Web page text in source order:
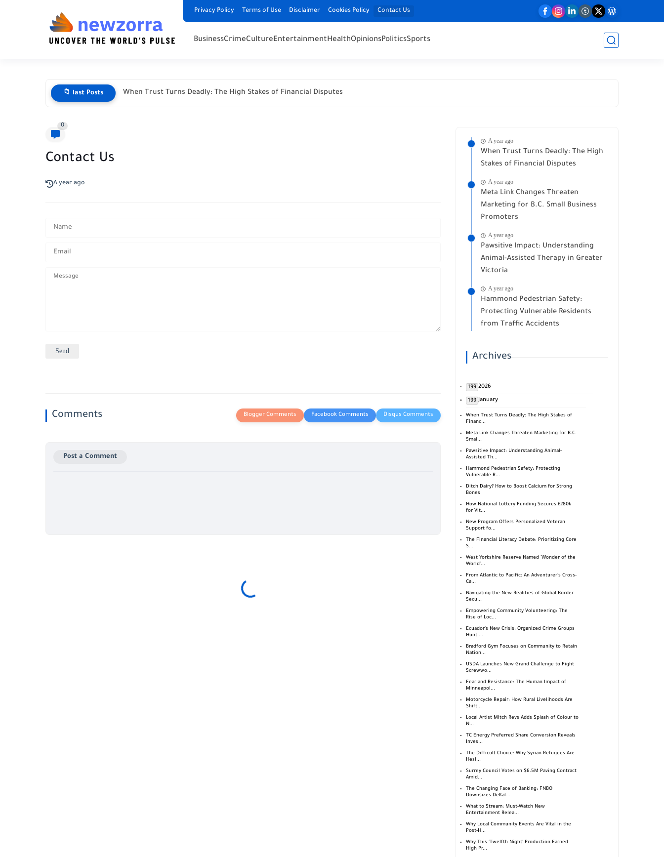
Privacy Policy Terms of Use Disclaimer Cookies Policy Contact Us
BusinessCrimeCultureEntertainmentHealthOpinionsPoliticsSports
📁 last Posts When Trust Turns Deadly: The High Stakes of Financial Disputes
0
Contact Us
A year ago
Comments
Post a Comment
A year ago
When Trust Turns Deadly: The High
Stakes of Financial Disputes
A year ago
Meta Link Changes Threaten
Marketing for B.C. Small Business
Promoters
A year ago
Pawsitive Impact: Understanding
Animal-Assisted Therapy in Greater
Victoria
A year ago
Hammond Pedestrian Safety:
Protecting Vulnerable Residents
from Traffic Accidents
Archives
2026
199
January
199
When Trust Turns Deadly: The High Stakes of
Financ...
Meta Link Changes Threaten Marketing for B.C.
Smal...
Pawsitive Impact: Understanding Animal-
Assisted Th...
Hammond Pedestrian Safety: Protecting
Vulnerable R...
Ditch Dairy? How to Boost Calcium for Strong
Bones
How National Lottery Funding Secures £280k
for Vit...
New Program Offers Personalized Veteran
Support fo...
The Financial Literacy Debate: Prioritizing Core
S...
West Yorkshire Reserve Named 'Wonder of the
World'...
From Atlantic to Pacific: An Adventurer's Cross-
Ca...
Navigating the New Realities of Global Border
Secu...
Empowering Community Volunteering: The
Rise of Loc...
Ecuador's New Crisis: Organized Crime Groups
Hunt ...
Bradford Gym Focuses on Community to Retain
Nation...
USDA Launches New Grand Challenge to Fight
Screwwo...
Fear and Resistance: The Human Impact of
Minneapol...
Motorcycle Repair: How Rural Livelihoods Are
Shift...
Local Artist Mitch Revs Adds Splash of Colour to
N...
TC Energy Preferred Share Conversion Reveals
Inves...
The Difficult Choice: Why Syrian Refugees Are
Hesi...
Surrey Council Votes on $6.5M Paving Contract
Amid...
The Changing Face of Banking: FNBO
Downsizes DeKal...
What to Stream: Must-Watch New
Entertainment Relea...
Why Local Community Events Are Vital in the
Post-H...
Why This 'Twelfth Night' Production Earned
High Pr...